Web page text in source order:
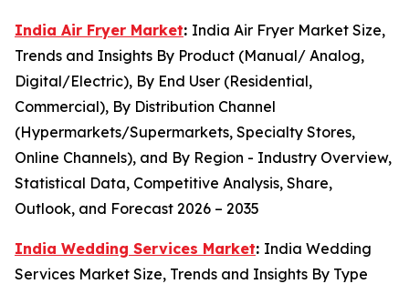
India Air Fryer Market: India Air Fryer Market Size,
Trends and Insights By Product (Manual/ Analog,
Digital/Electric), By End User (Residential,
Commercial), By Distribution Channel
(Hypermarkets/Supermarkets, Specialty Stores,
Online Channels), and By Region - Industry Overview,
Statistical Data, Competitive Analysis, Share,
Outlook, and Forecast 2026 – 2035
India Wedding Services Market: India Wedding
Services Market Size, Trends and Insights By Type